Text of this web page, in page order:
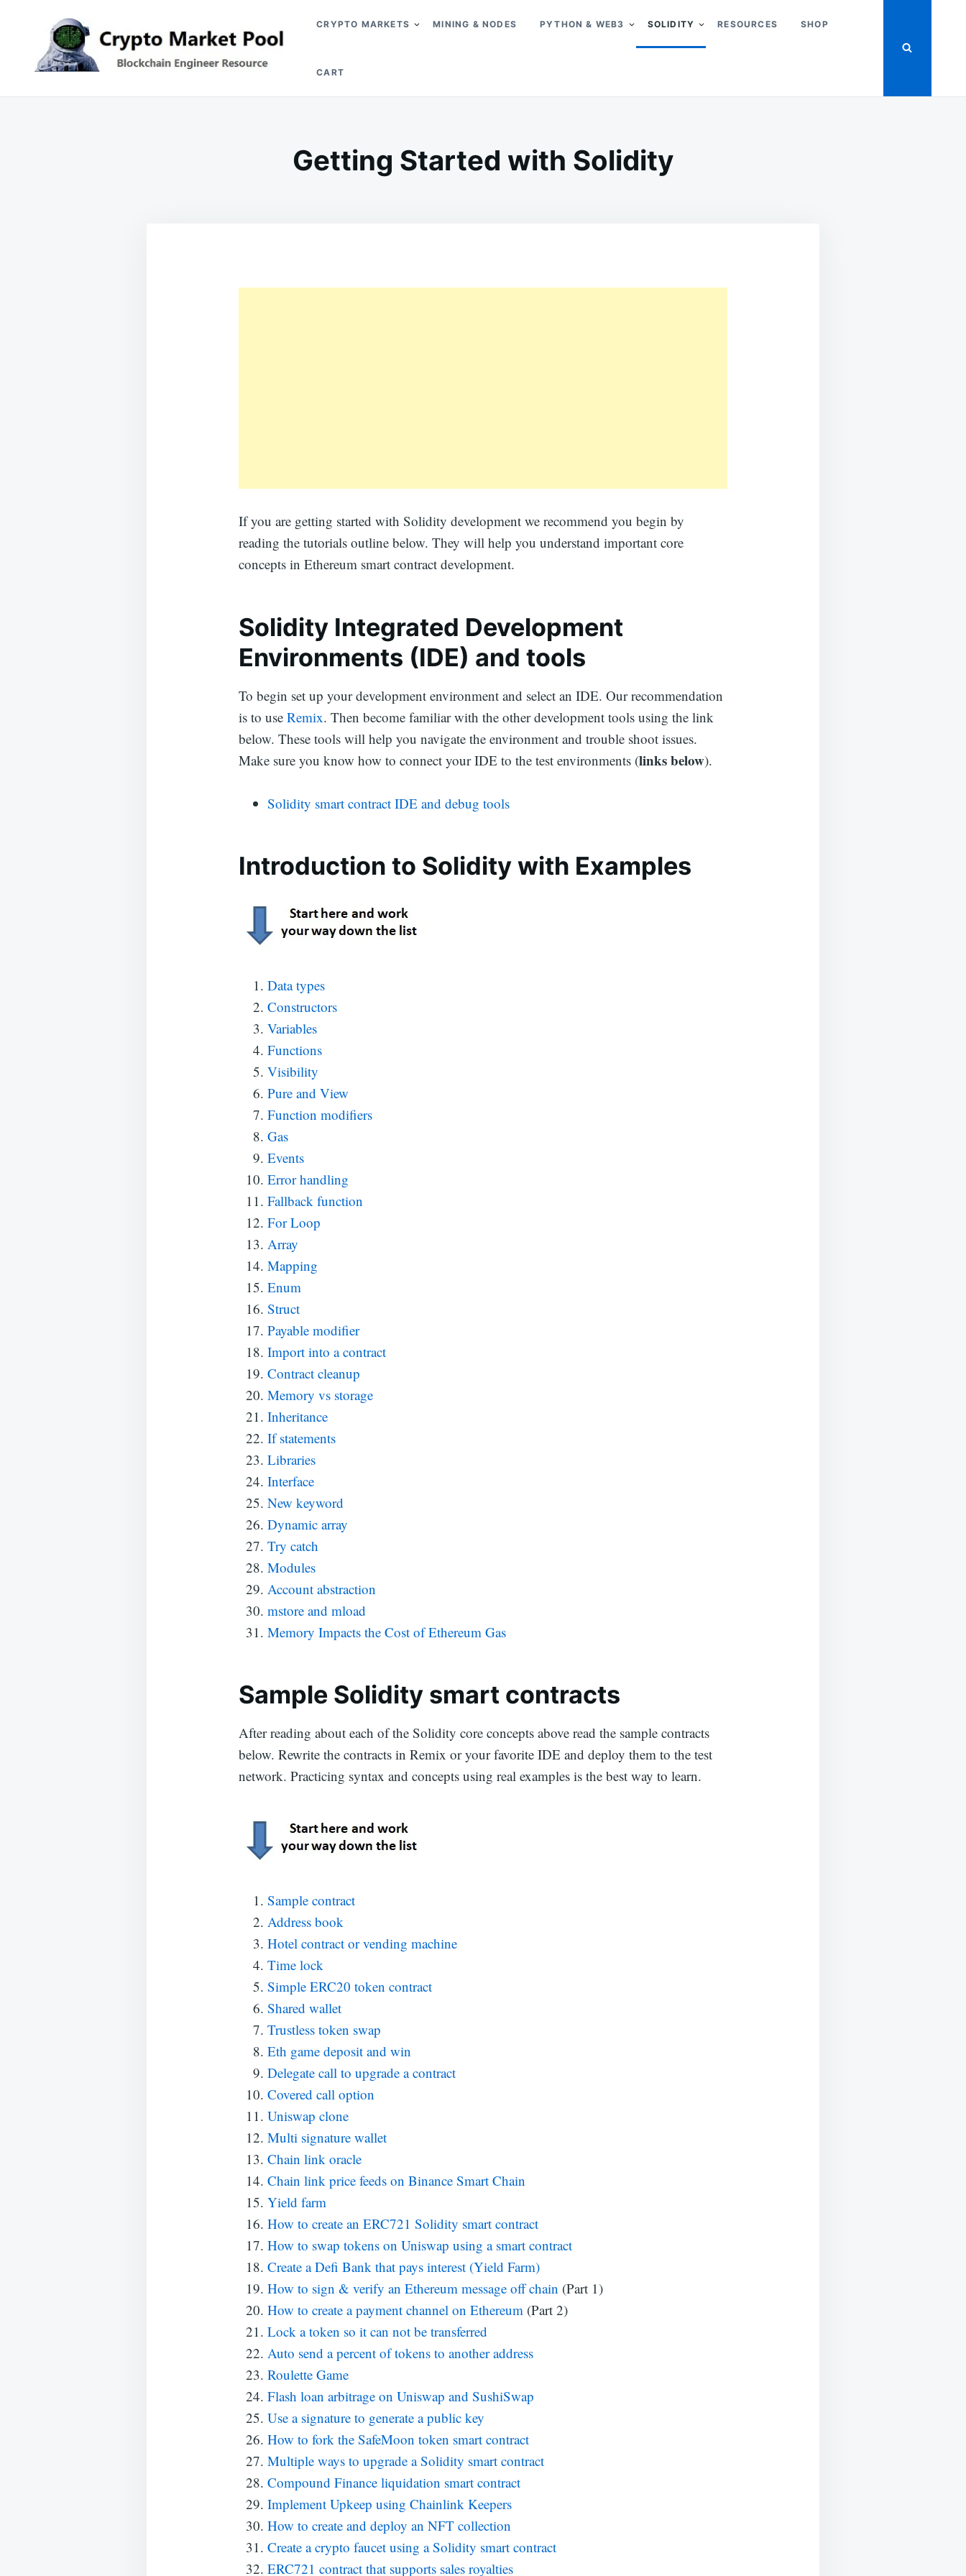
for:
CRYPTO MARKETS MINING & NODES PYTHON & WEB3 SOLIDITY RESOURCES SHOP
CART
Getting Started with Solidity
If you are getting started with Solidity development we recommend you begin by
reading the tutorials outline below. They will help you understand important core
concepts in Ethereum smart contract development.
Solidity Integrated Development
Environments (IDE) and tools
To begin set up your development environment and select an IDE. Our recommendation
is to use Remix. Then become familiar with the other development tools using the link
below. These tools will help you navigate the environment and trouble shoot issues.
Make sure you know how to connect your IDE to the test environments (links below).
Solidity smart contract IDE and debug tools
Introduction to Solidity with Examples
Data types
Constructors
Variables
Functions
Visibility
Pure and View
Function modifiers
Gas
Events
Error handling
Fallback function
For Loop
Array
Mapping
Enum
Struct
Payable modifier
Import into a contract
Contract cleanup
Memory vs storage
Inheritance
If statements
Libraries
Interface
New keyword
Dynamic array
Try catch
Modules
Account abstraction
mstore and mload
Memory Impacts the Cost of Ethereum Gas
Sample Solidity smart contracts
After reading about each of the Solidity core concepts above read the sample contracts
below. Rewrite the contracts in Remix or your favorite IDE and deploy them to the test
network. Practicing syntax and concepts using real examples is the best way to learn.
Sample contract
Address book
Hotel contract or vending machine
Time lock
Simple ERC20 token contract
Shared wallet
Trustless token swap
Eth game deposit and win
Delegate call to upgrade a contract
Covered call option
Uniswap clone
Multi signature wallet
Chain link oracle
Chain link price feeds on Binance Smart Chain
Yield farm
How to create an ERC721 Solidity smart contract
How to swap tokens on Uniswap using a smart contract
Create a Defi Bank that pays interest (Yield Farm)
How to sign & verify an Ethereum message off chain (Part 1)
How to create a payment channel on Ethereum (Part 2)
Lock a token so it can not be transferred
Auto send a percent of tokens to another address
Roulette Game
Flash loan arbitrage on Uniswap and SushiSwap
Use a signature to generate a public key
How to fork the SafeMoon token smart contract
Multiple ways to upgrade a Solidity smart contract
Compound Finance liquidation smart contract
Implement Upkeep using Chainlink Keepers
How to create and deploy an NFT collection
Create a crypto faucet using a Solidity smart contract
ERC721 contract that supports sales royalties